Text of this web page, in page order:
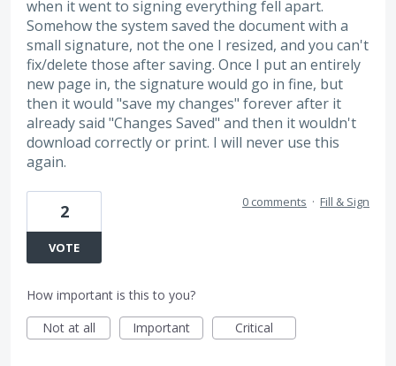
when it went to signing everything fell apart.
Somehow the system saved the document with a
small signature, not the one I resized, and you can't
fix/delete those after saving. Once I put an entirely
new page in, the signature would go in fine, but
then it would "save my changes" forever after it
already said "Changes Saved" and then it wouldn't
download correctly or print. I will never use this
again.
2
VOTE
0 comments · Fill & Sign
How important is this to you?
Not at all
Important Critical